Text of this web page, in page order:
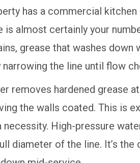
has a commercial
almost certainly your
grease that washes
narrowing the line until flow
removes hardened grease
the walls coated. This is
necessity. High-pressure
diameter of the line. It’s